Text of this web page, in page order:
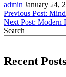
admin January 24,
Post
navigation
Previous Post:
Next Post: Modern
Search
Recent Posts